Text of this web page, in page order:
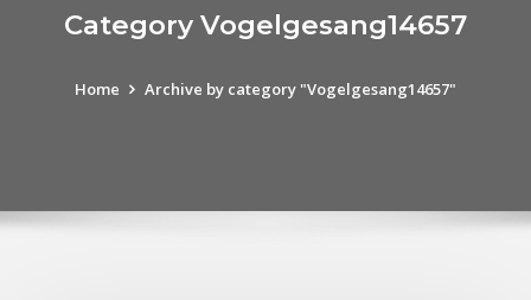
Category Vogelgesang14657
Home Archive by category "Vogelgesang14657"